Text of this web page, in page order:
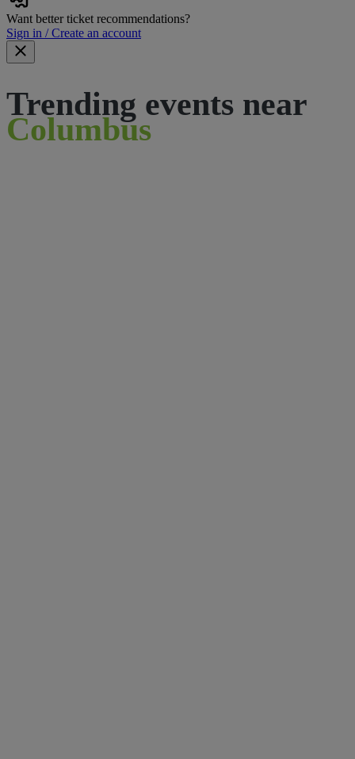
Want better ticket recommendations?
Sign in / Create an account
Trending events near
Columbus